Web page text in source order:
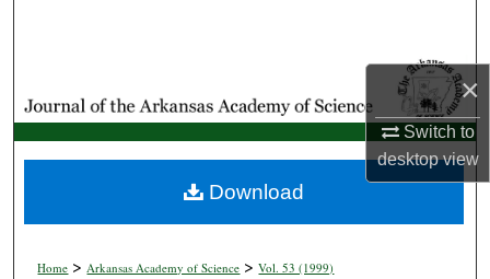
×
Switch to
desktopview
My Account
About
Home > Arkansas Academy of Science > Vol. 53 (1999)
Download